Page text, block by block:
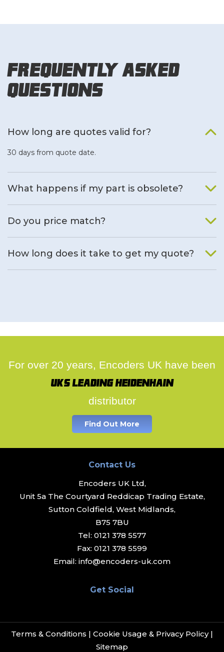
Frequently Asked
Questions
How long are quotes valid for?
30 days from quote date.
What happens if my part is obsolete?
Do you price match?
How long does it take to get my quote?
For over 20 years, Encoders UK have been
UK's leading Heidenhain
distributor
Find Out More
Contact Us
Encoders UK Ltd,
Unit 5a The Courtyard Reddicap Trading Estate,
Sutton Coldfield, West Midlands,
B75 7BU
Tel: 0121 378 5577
Fax: 0121 378 5599
Email: info@encoders-uk.com
Get Social
Terms & Conditions | Cookie Usage & Privacy Policy|
Sitemap